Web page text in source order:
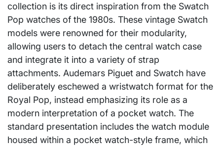
collection is its direct inspiration from the Swatch
Pop watches of the 1980s. These vintage Swatch
models were renowned for their modularity,
allowing users to detach the central watch case
and integrate it into a variety of strap
attachments. Audemars Piguet and Swatch have
deliberately eschewed a wristwatch format for the
Royal Pop, instead emphasizing its role as a
modern interpretation of a pocket watch. The
standard presentation includes the watch module
housed within a pocket watch-style frame, which